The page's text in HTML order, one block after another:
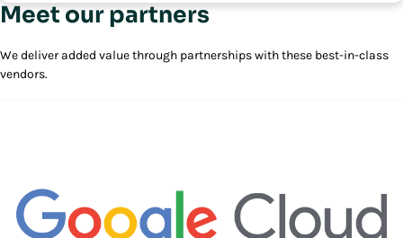
Meet our partners
We deliver added value through partnerships with these best-in-class
vendors.